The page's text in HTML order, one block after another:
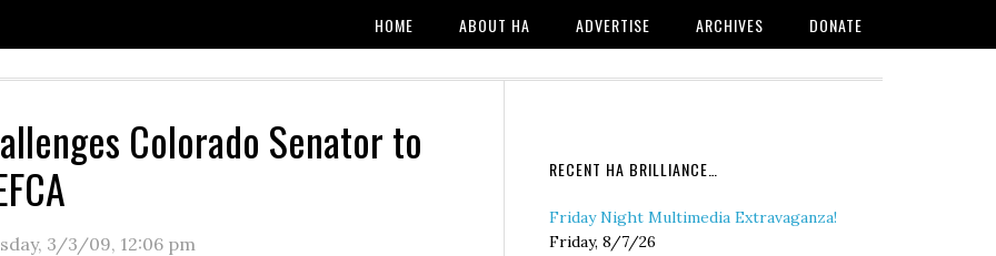
HOME ABOUT HA ADVERTISE ARCHIVES DONATE
Colorado Senator to
3/3/09, 12:06 pm
RECENT HA BRILLIANCE…
Friday Night Multimedia Extravaganza!
Friday, 8/7/26